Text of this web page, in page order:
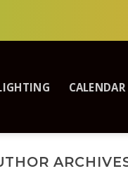
CALENDAR